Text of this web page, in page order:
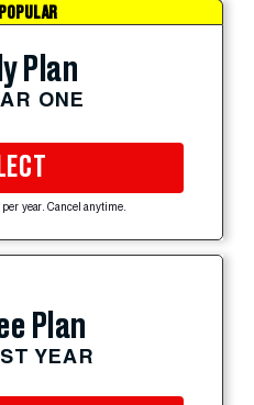
Plan
ONE
year. Cancel anytime.
Plan
YEAR